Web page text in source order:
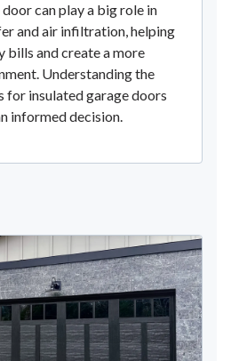
can play a big role in
and air infiltration, helping
bills and create a more
Understanding the
for insulated garage doors
informed decision.